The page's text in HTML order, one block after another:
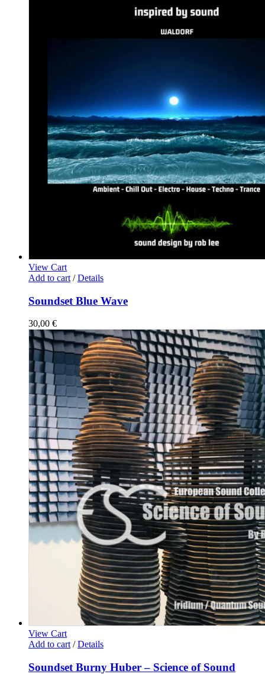
View Cart
Add to cart / Details
Soundset Blue Wave
30,00 €
View Cart
Add to cart / Details
Soundset Burny Huber – Science of Sound